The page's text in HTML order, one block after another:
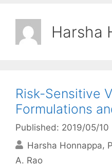
Harsha
Risk-Sensitive
Formulations
Published: 2019/05/10
Harsha Honnappa
A. Rao